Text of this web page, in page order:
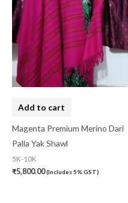
Patta (0)
Pochampally Cotton (0)
Pochampally Dress
Pochampally Mix(0)
Pochampally Silk (0)
Pure Dupion Silk
Rajasthan(0)
Add to cart
Magenta Premium Merino Dari
Palla Yak Shawl
5K-10K
₹5,800.00(Includes 5% GST)